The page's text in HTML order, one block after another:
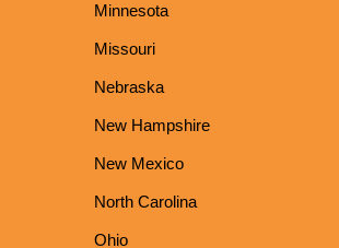
Minnesota
Missouri
Nebraska
New Hampshire
New Mexico
North Carolina
Ohio